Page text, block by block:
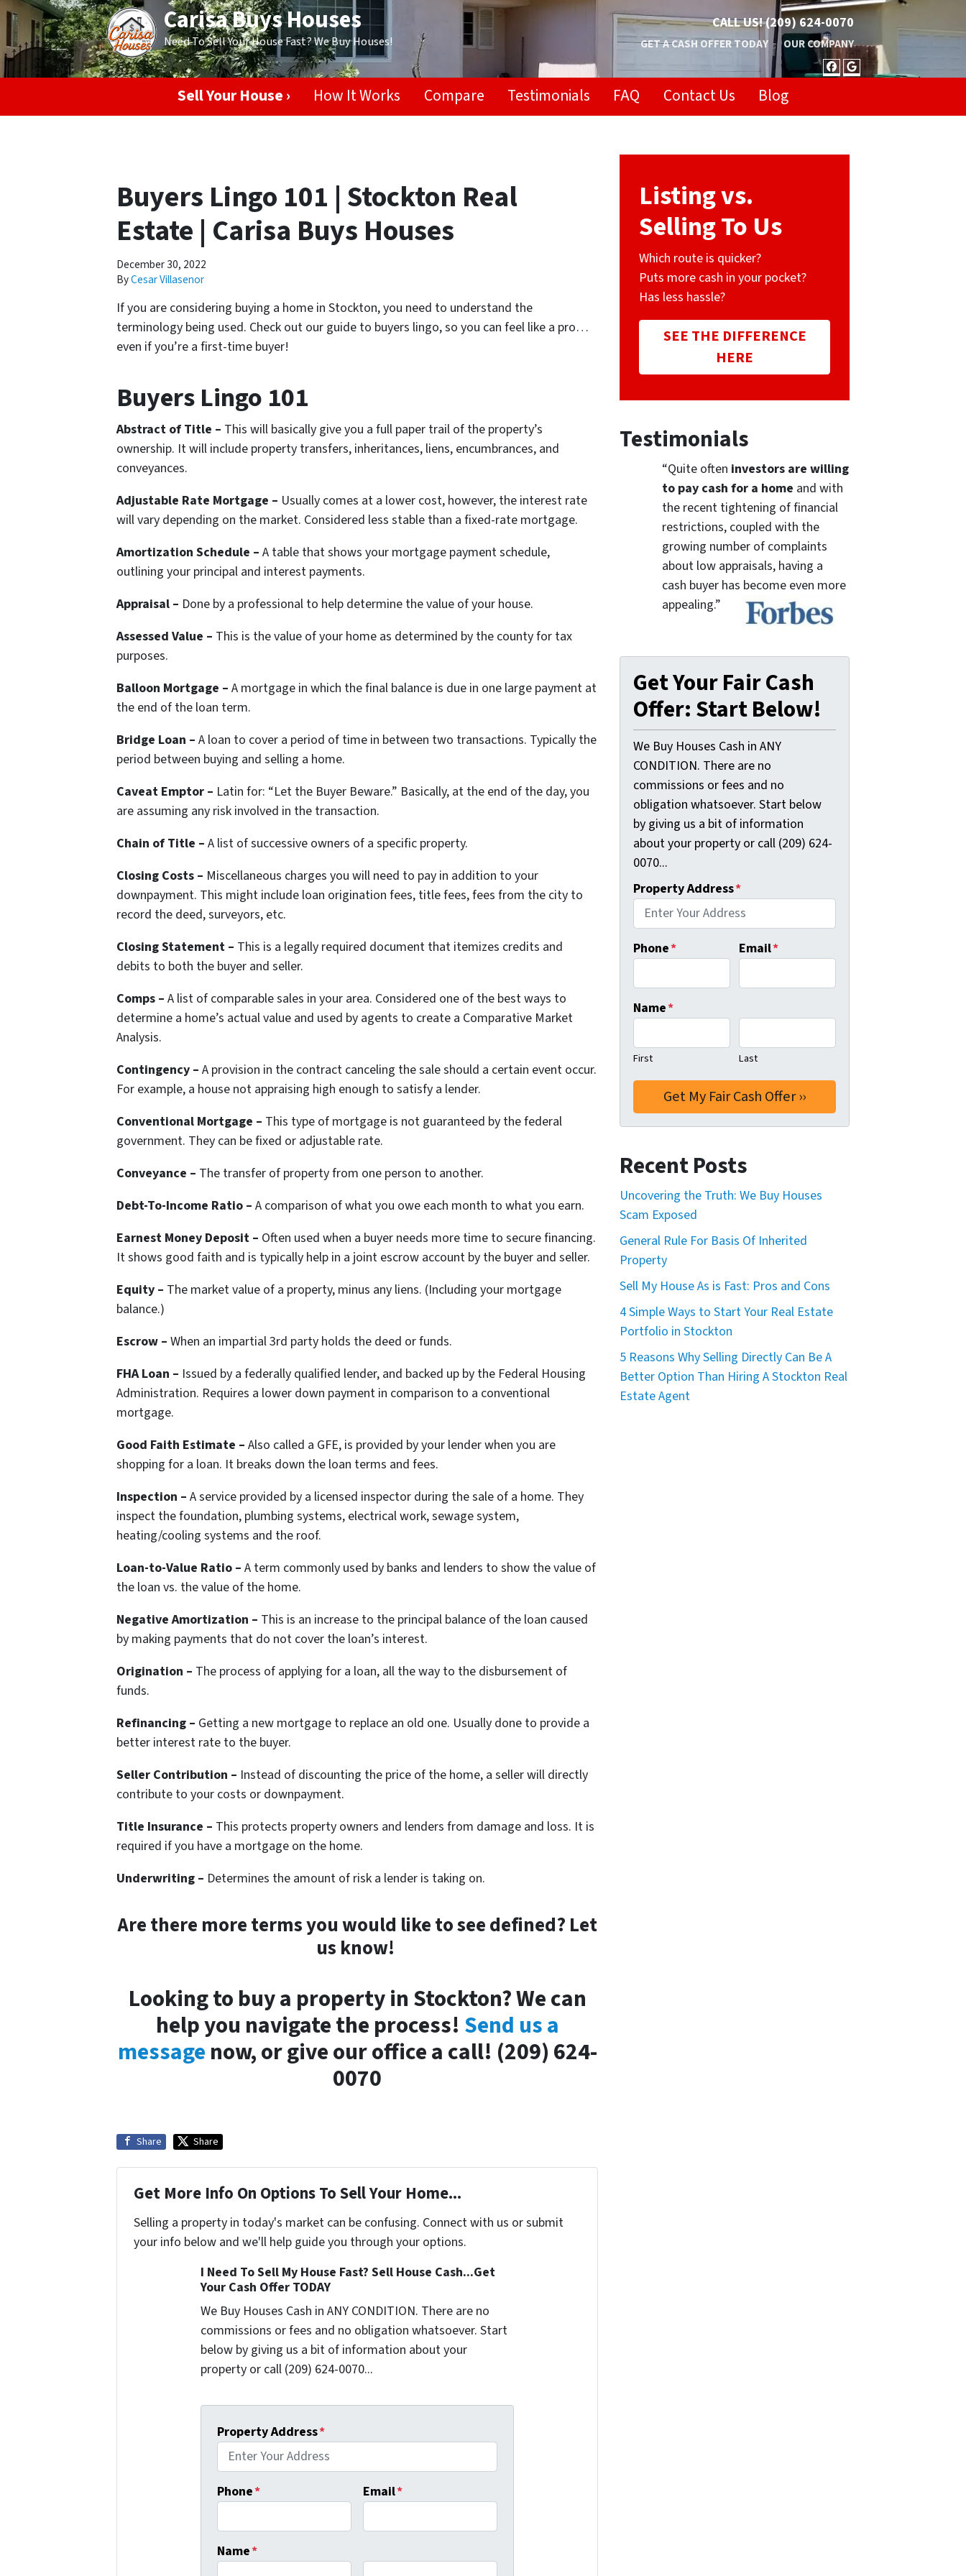
Carisa Buys Houses
Need To Sell Your House Fast? We Buy Houses!
CALL US!(209) 624-0070
GET A CASH OFFER TODAY OUR COMPANY
FACEBOOK
GOOGLE
Sell Your House › How It Works Compare Testimonials FAQ Contact Us Blog
Buyers Lingo 101 | Stockton Real
Estate | Carisa Buys Houses
December 30, 2022
ByCesar Villasenor
If you are considering buying a home in Stockton, you need to understand the
terminology being used. Check out our guide to buyers lingo, so you can feel like a pro…
even if you’re a first-time buyer!
Buyers Lingo 101
Abstract of Title – This will basically give you a full paper trail of the property’s
ownership. It will include property transfers, inheritances, liens, encumbrances, and
conveyances.
Adjustable Rate Mortgage – Usually comes at a lower cost, however, the interest rate
will vary depending on the market. Considered less stable than a fixed-rate mortgage.
Amortization Schedule – A table that shows your mortgage payment schedule,
outlining your principal and interest payments.
Appraisal – Done by a professional to help determine the value of your house.
Assessed Value – This is the value of your home as determined by the county for tax
purposes.
Balloon Mortgage – A mortgage in which the final balance is due in one large payment at
the end of the loan term.
Bridge Loan – A loan to cover a period of time in between two transactions. Typically the
period between buying and selling a home.
Caveat Emptor – Latin for: “Let the Buyer Beware.” Basically, at the end of the day, you
are assuming any risk involved in the transaction.
Chain of Title – A list of successive owners of a specific property.
Closing Costs – Miscellaneous charges you will need to pay in addition to your
downpayment. This might include loan origination fees, title fees, fees from the city to
record the deed, surveyors, etc.
Closing Statement – This is a legally required document that itemizes credits and
debits to both the buyer and seller.
Comps – A list of comparable sales in your area. Considered one of the best ways to
determine a home’s actual value and used by agents to create a Comparative Market
Analysis.
Contingency – A provision in the contract canceling the sale should a certain event occur.
For example, a house not appraising high enough to satisfy a lender.
Conventional Mortgage – This type of mortgage is not guaranteed by the federal
government. They can be fixed or adjustable rate.
Conveyance – The transfer of property from one person to another.
Debt-To-Income Ratio – A comparison of what you owe each month to what you earn.
Earnest Money Deposit – Often used when a buyer needs more time to secure financing.
It shows good faith and is typically help in a joint escrow account by the buyer and seller.
Equity – The market value of a property, minus any liens. (Including your mortgage
balance.)
Escrow – When an impartial 3rd party holds the deed or funds.
FHA Loan – Issued by a federally qualified lender, and backed up by the Federal Housing
Administration. Requires a lower down payment in comparison to a conventional
mortgage.
Good Faith Estimate – Also called a GFE, is provided by your lender when you are
shopping for a loan. It breaks down the loan terms and fees.
Inspection – A service provided by a licensed inspector during the sale of a home. They
inspect the foundation, plumbing systems, electrical work, sewage system,
heating/cooling systems and the roof.
Loan-to-Value Ratio – A term commonly used by banks and lenders to show the value of
the loan vs. the value of the home.
Negative Amortization – This is an increase to the principal balance of the loan caused
by making payments that do not cover the loan’s interest.
Origination – The process of applying for a loan, all the way to the disbursement of
funds.
Refinancing – Getting a new mortgage to replace an old one. Usually done to provide a
better interest rate to the buyer.
Seller Contribution – Instead of discounting the price of the home, a seller will directly
contribute to your costs or downpayment.
Title Insurance – This protects property owners and lenders from damage and loss. It is
required if you have a mortgage on the home.
Underwriting – Determines the amount of risk a lender is taking on.
Are there more terms you would like to see defined? Let
us know!
Looking to buy a property in Stockton? We can
help you navigate the process! Send us a
message now, or give our office a call! (209) 624-
0070
Share Share
Get More Info On Options To Sell Your Home...
Selling a property in today's market can be confusing. Connect with us or submit
your info below and we'll help guide you through your options.
I Need To Sell My House Fast? Sell House Cash...Get
Your Cash Offer TODAY
We Buy Houses Cash in ANY CONDITION. There are no
commissions or fees and no obligation whatsoever. Start
below by giving us a bit of information about your
property or call (209) 624-0070...
Property Address*
Phone* Email*
Name*
Listing vs.
Selling To Us
Which route is quicker?
Puts more cash in your pocket?
Has less hassle?
SEE THE DIFFERENCE
HERE
Testimonials
“Quite often investors are willing
to pay cash for a home and with
the recent tightening of financial
restrictions, coupled with the
growing number of complaints
about low appraisals, having a
cash buyer has become even more
appealing.”
Get Your Fair Cash
Offer: Start Below!
We Buy Houses Cash in ANY
CONDITION. There are no
commissions or fees and no
obligation whatsoever. Start below
by giving us a bit of information
about your property or call (209) 624-
0070...
Property Address*
Phone* Email*
Name*
First Last
Recent Posts
Uncovering the Truth: We Buy Houses
Scam Exposed
General Rule For Basis Of Inherited
Property
Sell My House As is Fast: Pros and Cons
4 Simple Ways to Start Your Real Estate
Portfolio in Stockton
5 Reasons Why Selling Directly Can Be A
Better Option Than Hiring A Stockton Real
Estate Agent